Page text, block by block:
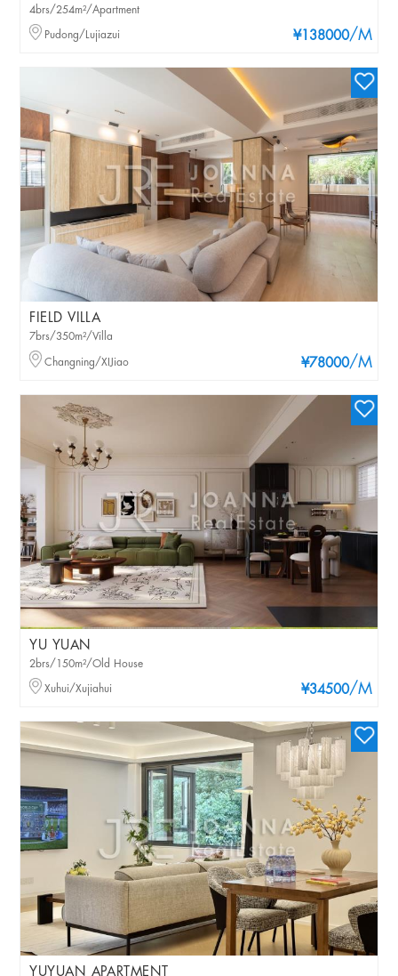
¥138000/M
4brs/254m²/Apartment
Pudong/Lujiazui
FIELD VILLA
¥78000/M
7brs/350m²/Villa
Changning/XIJiao
YU YUAN
¥34500/M
2brs/150m²/Old House
Xuhui/Xujiahui
YUYUAN APARTMENT